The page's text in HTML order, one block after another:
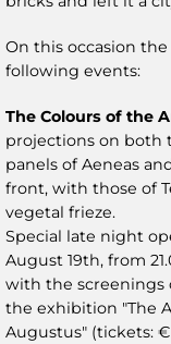
On this occasion
following events:
The Colours of the
projections on both
panels of Aeneas
front, with those of
vegetal frieze.
Special late night
August 19th, from
with the screenings
the exhibition "The
Augustus" (tickets: €